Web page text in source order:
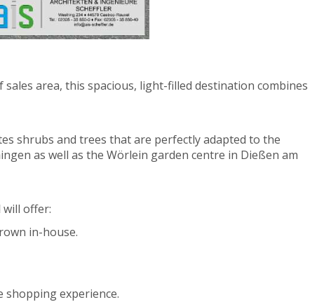
area, this spacious, light-filled destination combines
shrubs and trees that are perfectly adapted to the
as well as the Wörlein garden centre in Dießen am
offer:
in-house.
shopping experience.